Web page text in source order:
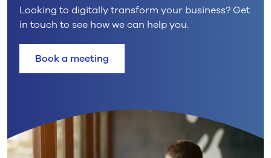
Looking to digitally transform your business? Get
in touch to see how we can help you.
Book a meeting